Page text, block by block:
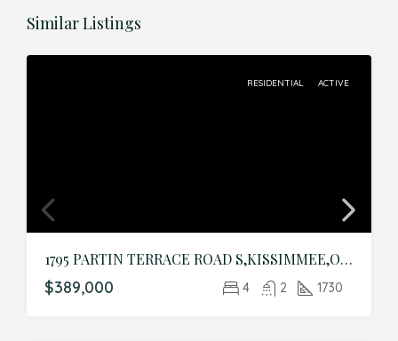
Similar Listings
RESIDENTIAL ACTIVE
1795 PARTIN TERRACE ROAD S,KISSIMMEE,Osceola,Residential
$389,000 4 2 1730